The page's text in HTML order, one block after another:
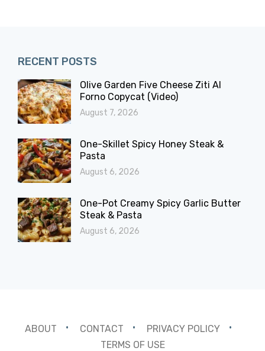
RECENT POSTS
Olive Garden Five Cheese Ziti Al
Forno Copycat (Video)
August 7, 2026
One-Skillet Spicy Honey Steak &
Pasta
August 6, 2026
One-Pot Creamy Spicy Garlic Butter
Steak & Pasta
August 6, 2026
ABOUT CONTACT
PRIVACY POLICY
TERMS OF USE